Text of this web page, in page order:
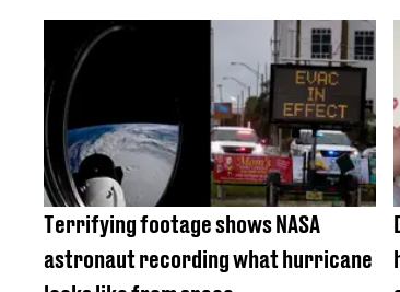
Terrifying footage shows NASA
astronaut recording what hurricane